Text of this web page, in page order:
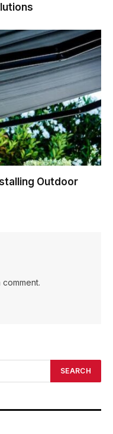
Outdoor